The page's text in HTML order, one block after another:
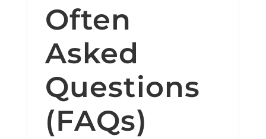
Often
Asked
Questions
(FAQs)